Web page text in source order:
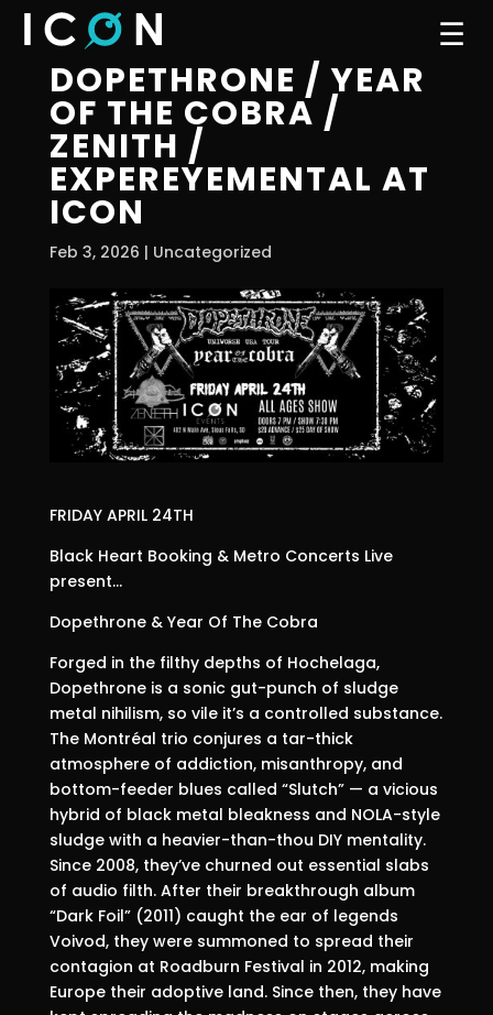
☰
DOPETHRONE / YEAR
OF THE COBRA /
ZENITH /
EXPEREYEMENTAL AT
ICON
Feb 3, 2026 | Uncategorized
FRIDAY APRIL 24TH
Black Heart Booking & Metro Concerts Live
present…
Dopethrone & Year Of The Cobra
Forged in the filthy depths of Hochelaga,
Dopethrone is a sonic gut-punch of sludge
metal nihilism, so vile it’s a controlled substance.
The Montréal trio conjures a tar-thick
atmosphere of addiction, misanthropy, and
bottom-feeder blues called “Slutch” — a vicious
hybrid of black metal bleakness and NOLA-style
sludge with a heavier-than-thou DIY mentality.
Since 2008, they’ve churned out essential slabs
of audio filth. After their breakthrough album
“Dark Foil” (2011) caught the ear of legends
Voivod, they were summoned to spread their
contagion at Roadburn Festival in 2012, making
Europe their adoptive land. Since then, they have